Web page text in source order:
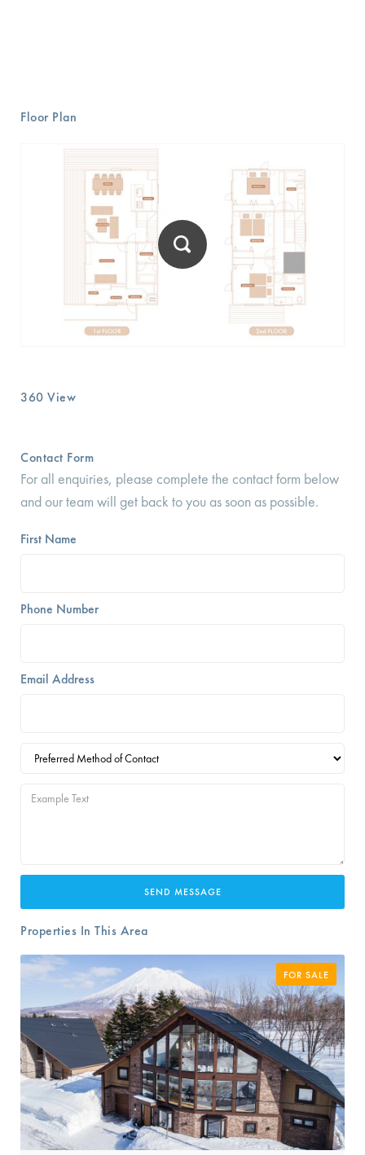
Floor Plan
360 View
Contact Form
For all enquiries, please complete the contact form below
and our team will get back to you as soon as possible.
First Name
Phone Number
Email Address
Properties In This Area
FOR SALE